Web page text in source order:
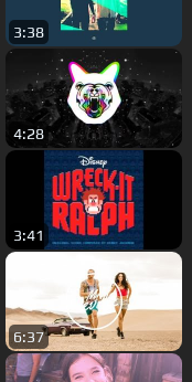
3:38
4:28
3:41
6:37